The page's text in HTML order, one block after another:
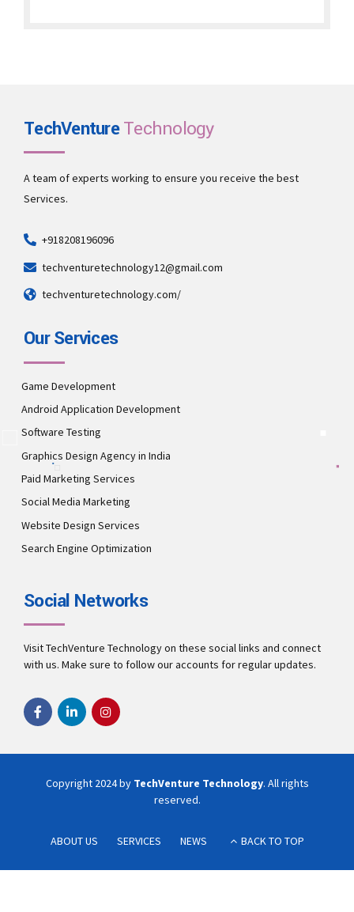
TechVentureTechnology
A team of experts working to ensure you receive the best
Services.
+918208196096
techventuretechnology12@gmail.com
techventuretechnology.com/
Our Services
Game Development
Android Application Development
Software Testing
Graphics Design Agency in India
Paid Marketing Services
Social Media Marketing
Website Design Services
Search Engine Optimization
Social Networks
Visit TechVenture Technology on these social links and connect
with us. Make sure to follow our accounts for regular updates.
Copyright 2024 by TechVenture Technology. All rights
reserved.
ABOUT US SERVICES NEWS BACK TO TOP